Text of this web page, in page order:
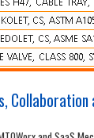
Collaboration